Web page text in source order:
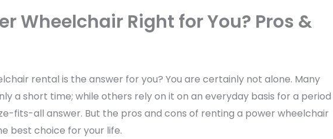
Wheelchair Right for You? Pros &
rental is the answer for you? You are certainly not alone. Many
a short time; while others rely on it on an everyday basis for a period
fits-all answer. But the pros and cons of renting a power wheelchair
best choice for your life.